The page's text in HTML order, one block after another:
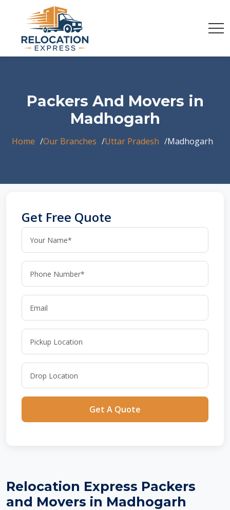
Packers And Movers in
Madhogarh
Home Our Branches Uttar Pradesh Madhogarh
Get Free Quote
Get A Quote
Relocation Express Packers
and Movers in Madhogarh